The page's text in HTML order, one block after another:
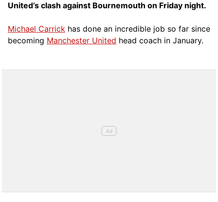
United’s clash against Bournemouth on Friday night.
Michael Carrick has done an incredible job so far since
becoming Manchester United head coach in January.